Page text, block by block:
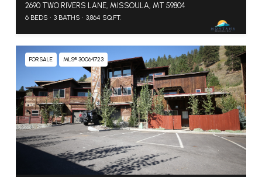
2690 TWO RIVERS LANE, MISSOULA, MT 59804
6 BEDS 3 BATHS 3,864 SQ.FT.
FOR SALE MLS® 30064723